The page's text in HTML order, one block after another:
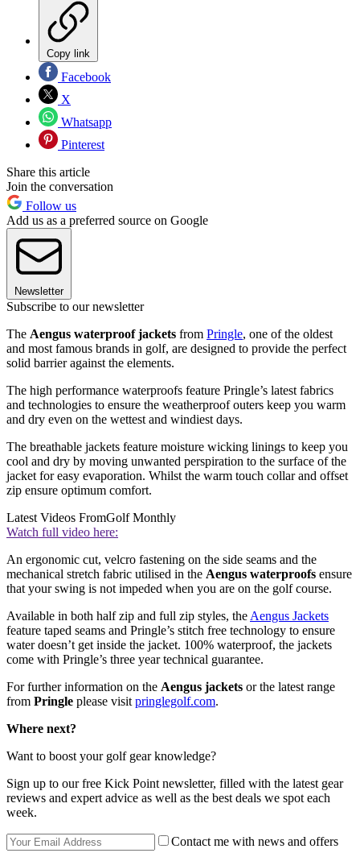
Copy link
Facebook
X
Whatsapp
Pinterest
Share this article
Join the conversation
Follow us
Add us as a preferred source on Google
Newsletter
Subscribe to our newsletter
The Aengus waterproof jackets from Pringle, one of the oldest
and most famous brands in golf, are designed to provide the perfect
solid barrier against the elements.
The high performance waterproofs feature Pringle’s latest fabrics
and technologies to ensure the weatherproof outers keep you warm
and dry even on the wettest and windiest days.
The breathable jackets feature moisture wicking linings to keep you
cool and dry by moving unwanted perspiration to the surface of the
jacket for easy evaporation. Whilst the warm touch collar and offset
zip ensure optimum comfort.
Latest Videos FromGolf Monthly
Watch full video here:
An ergonomic cut, velcro fastening on the side seams and the
mechanical stretch fabric utilised in the Aengus waterproofs ensure
that your swing is not impeded when you are on the golf course.
Available in both half zip and full zip styles, the Aengus Jackets
feature taped seams and Pringle’s stitch free technology to ensure
water doesn’t get inside the jacket. 100% waterproof, the jackets
come with Pringle’s three year technical guarantee.
For further information on the Aengus jackets or the latest range
from Pringle please visit pringlegolf.com.
Where next?
Want to boost your golf gear knowledge?
Sign up to our free Kick Point newsletter, filled with the latest gear
reviews and expert advice as well as the best deals we spot each
week.
Contact me with news and offers